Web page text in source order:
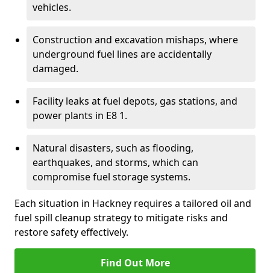
vehicles.
Construction and excavation mishaps, where
underground fuel lines are accidentally
damaged.
Facility leaks at fuel depots, gas stations, and
power plants in E8 1.
Natural disasters, such as flooding,
earthquakes, and storms, which can
compromise fuel storage systems.
Each situation in Hackney requires a tailored oil and
fuel spill cleanup strategy to mitigate risks and
restore safety effectively.
Find Out More